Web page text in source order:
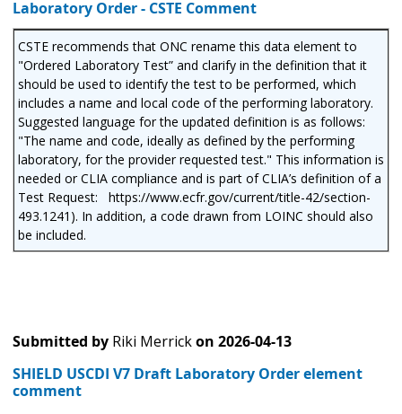
Laboratory Order - CSTE Comment
CSTE recommends that ONC rename this data element to
"Ordered Laboratory Test” and clarify in the definition that it
should be used to identify the test to be performed, which
includes a name and local code of the performing laboratory.
Suggested language for the updated definition is as follows:
"The name and code, ideally as defined by the performing
laboratory, for the provider requested test." This information is
needed or CLIA compliance and is part of CLIA’s definition of a
Test Request: https://www.ecfr.gov/current/title-42/section-
493.1241). In addition, a code drawn from LOINC should also
be included.
Submitted by Riki Merrickon 2026-04-13
SHIELD USCDI V7 Draft Laboratory Order element
comment